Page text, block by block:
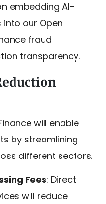
embedding AI-
our Open
fraud
transparency.
will enable
by streamlining
different sectors.
Fees: Direct
will reduce